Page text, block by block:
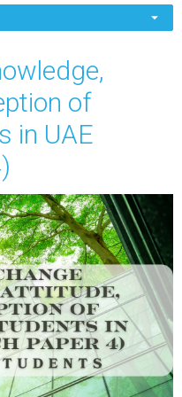
of
in UAE